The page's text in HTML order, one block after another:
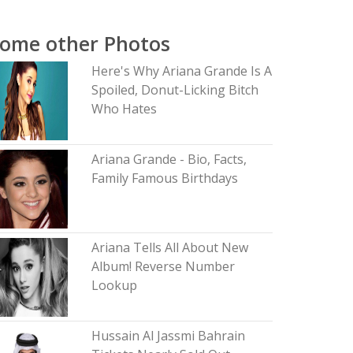
other Photos
Here's Why Ariana Grande Is A
Spoiled, Donut-Licking Bitch
Who Hates
Ariana Grande - Bio, Facts,
Family Famous Birthdays
Ariana Tells All About New
Album! Reverse Number
Lookup
Hussain Al Jassmi Bahrain